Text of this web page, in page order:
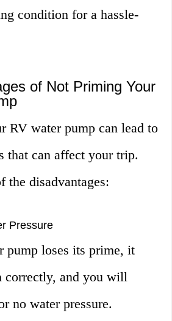
condition for a hassle-
of Not Priming Your
RV water pump can lead to
that can affect your trip.
the disadvantages:
Pressure
pump loses its prime, it
and you will
no water pressure.